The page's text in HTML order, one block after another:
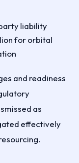
liability
for orbital
and readiness
as
effectively